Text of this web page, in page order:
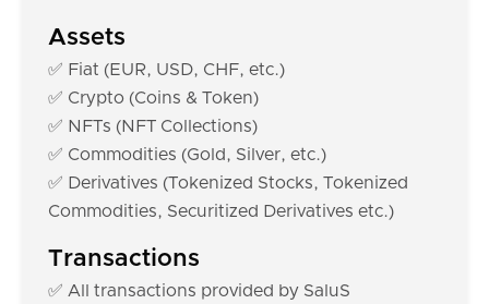
Assets
✅ Fiat (EUR, USD, CHF, etc.)
✅ Crypto (Coins & Token)
✅ NFTs (NFT Collections)
✅ Commodities (Gold, Silver, etc.)
✅ Derivatives (Tokenized Stocks, Tokenized
Commodities, Securitized Derivatives etc.)
Transactions
✅ All transactions provided by SaluS